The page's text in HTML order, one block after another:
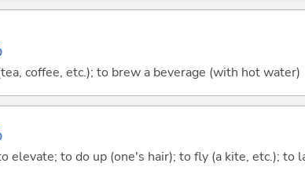
coffee, etc.); to brew a beverage (with hot water)
elevate; to do up (one's hair); to fly (a kite, etc.); to